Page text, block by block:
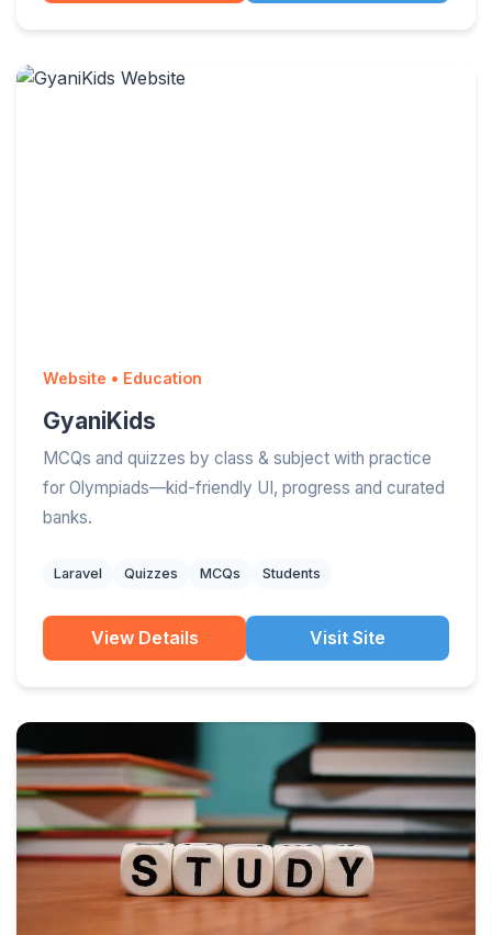
Website • Education
GyaniKids
MCQs and quizzes by class & subject with practice
for Olympiads—kid-friendly UI, progress and curated
banks.
Laravel Quizzes MCQs Students
View Details Visit Site